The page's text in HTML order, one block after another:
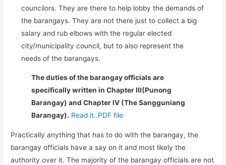
councilors. They are there to help lobby the demands of
the barangays. They are not there just to collect a big
salary and rub elbows with the regular elected
city/municipality council, but to also represent the
needs of the barangays.
The duties of the barangay officials are
specifically written in Chapter III(Punong
Barangay) and Chapter IV (The Sangguniang
Barangay). Read it..PDF file
Practically anything that has to do with the barangay, the
barangay officials have a say on it and most likely the
authority over it. The majority of the barangay officials are not